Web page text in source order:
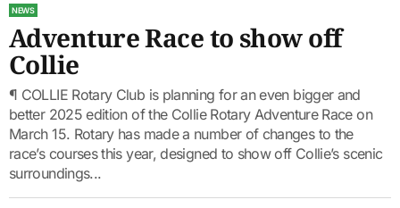
NEWS
Adventure Race to show off
Collie
¶ COLLIE Rotary Club is planning for an even bigger and
better 2025 edition of the Collie Rotary Adventure Race on
March 15. Rotary has made a number of changes to the
race’s courses this year, designed to show off Collie’s scenic
surroundings...